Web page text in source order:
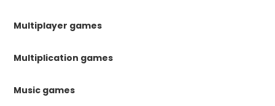
Multiplayer games
Multiplication games
Music games